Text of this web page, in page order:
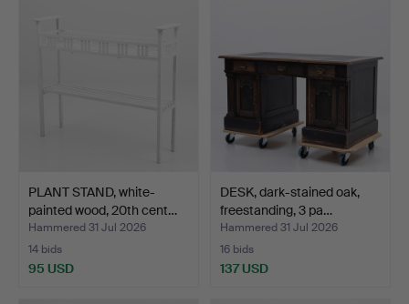
PLANT STAND, white-
painted wood, 20th cent…
Hammered 31 Jul 2026
14 bids
95 USD
DESK, dark-stained oak,
freestanding, 3 pa…
Hammered 31 Jul 2026
16 bids
137 USD